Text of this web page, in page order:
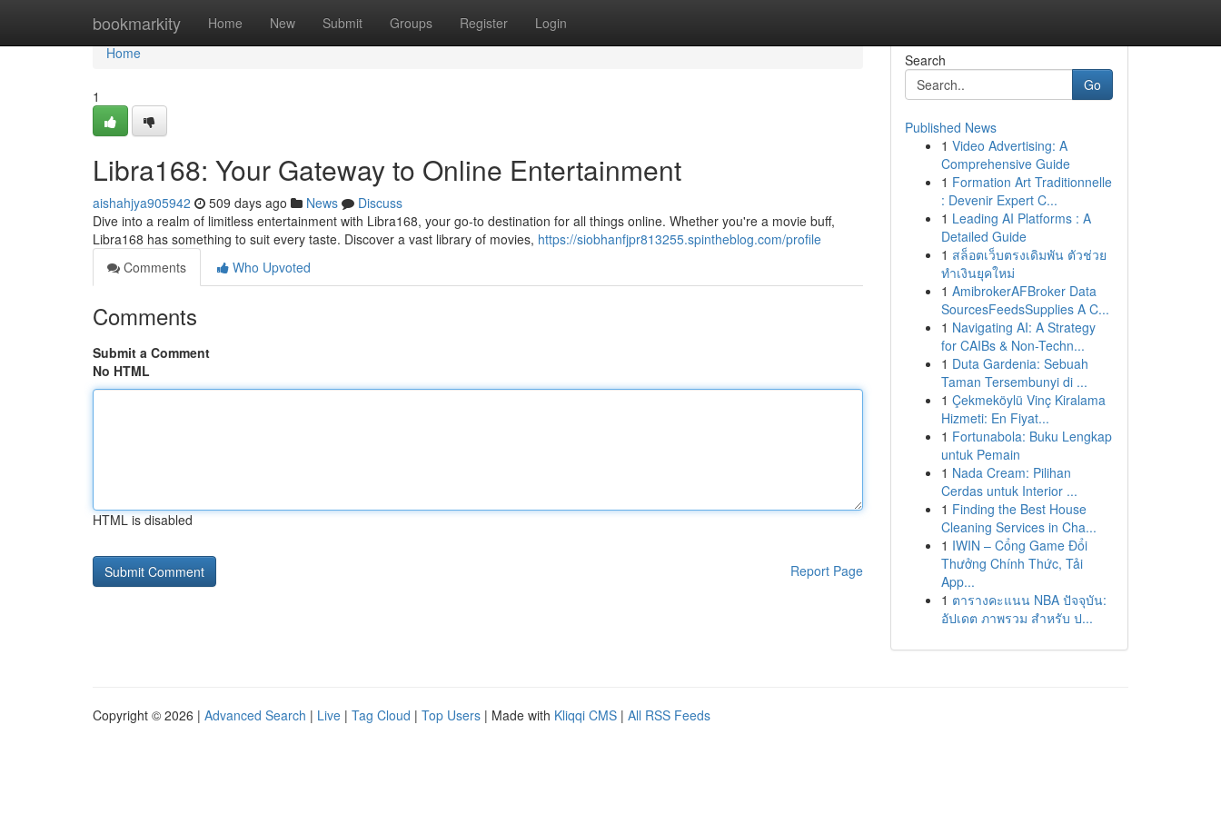
bookmarkity Home New Submit Groups Register Login
Home
Home
1
Libra168: Your Gateway to Online Entertainment
aishahjya905942 509 days ago News
Discuss
Dive into a realm of limitless entertainment with Libra168, your go-to destination for all things online. Whether you're a movie buff,
Libra168 has something to suit every taste. Discover a vast library of movies, https://siobhanfjpr813255.spintheblog.com/profile
Comments
Who Upvoted
Comments
Submit a Comment
No HTML
HTML is disabled
Report Page
Search
Go
Published News
1 Video Advertising: A
Comprehensive Guide
1 Formation Art Traditionnelle
: Devenir Expert C...
1 Leading AI Platforms : A
Detailed Guide
1 สล็อตเว็บตรงเดิมพัน ตัวช่วย
ทำเงินยุคใหม่
1 AmibrokerAFBroker Data
SourcesFeedsSupplies A C...
1 Navigating AI: A Strategy
for CAIBs & Non-Techn...
1 Duta Gardenia: Sebuah
Taman Tersembunyi di ...
1 Çekmeköylü Vinç Kiralama
Hizmeti: En Fiyat...
1 Fortunabola: Buku Lengkap
untuk Pemain
1 Nada Cream: Pilihan
Cerdas untuk Interior ...
1 Finding the Best House
Cleaning Services in Cha...
1 IWIN – Cổng Game Đổi
Thưởng Chính Thức, Tải
App...
1 ตารางคะแนน NBA ปัจจุบัน:
อัปเดต ภาพรวม สำหรับ ป...
Copyright © 2026 | Advanced Search | Live | Tag Cloud | Top Users | Made with Kliqqi CMS | All RSS Feeds